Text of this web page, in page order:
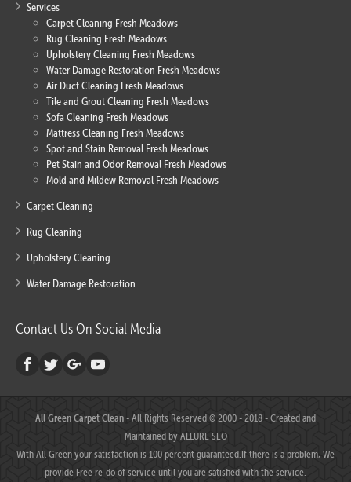
Services
Carpet Cleaning Fresh Meadows
Rug Cleaning Fresh Meadows
Upholstery Cleaning Fresh Meadows
Water Damage Restoration Fresh Meadows
Air Duct Cleaning Fresh Meadows
Tile and Grout Cleaning Fresh Meadows
Sofa Cleaning Fresh Meadows
Mattress Cleaning Fresh Meadows
Spot and Stain Removal Fresh Meadows
Pet Stain and Odor Removal Fresh Meadows
Mold and Mildew Removal Fresh Meadows
Carpet Cleaning
Rug Cleaning
Upholstery Cleaning
Water Damage Restoration
Contact Us On Social Media
All Green Carpet Clean- All Rights Reserved © 2000 - 2018 - Created and
Maintained byALLURE SEO
With All Green your satisfaction is 100 percent guaranteed.If there is a problem, We
provide Free re-do of service until you are satisfied with the service.